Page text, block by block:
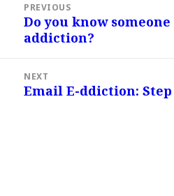
navigation
PREVIOUS
Previous
post:
Do you know
addiction?
NEXT
Next
Email E-ddiction: Step